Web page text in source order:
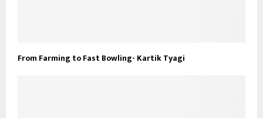
From Farming to Fast Bowling- Kartik Tyagi